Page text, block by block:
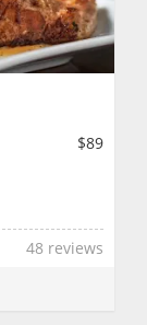
$89
48 reviews